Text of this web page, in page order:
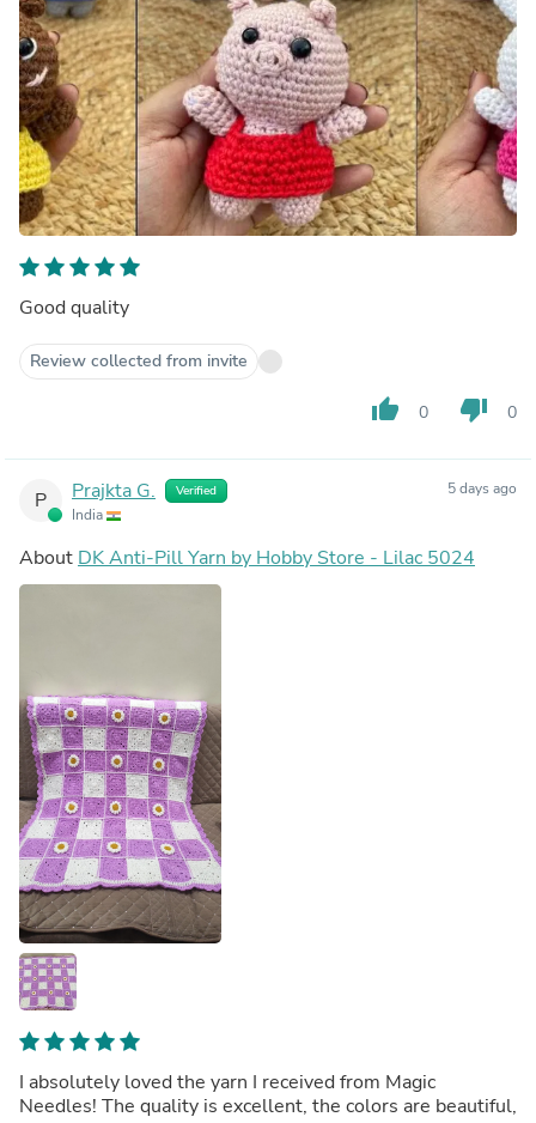
Good quality
Review collected from invite
thumb_up 0 thumb_down 0
P Prajkta G. Verified
India
5 days ago
About DK Anti-Pill Yarn by Hobby Store - Lilac 5024
I absolutely loved the yarn I received from Magic
Needles! The quality is excellent, the colors are beautiful,